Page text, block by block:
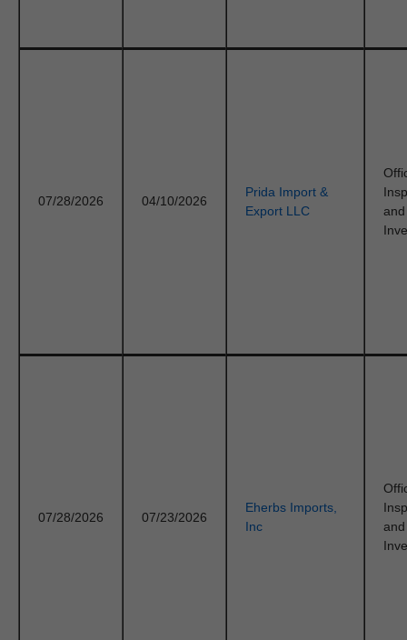
07/28/2026 04/10/2026
Prida Import &
Export LLC
and
07/28/2026 07/23/2026
Eherbs Imports,
Inc
and